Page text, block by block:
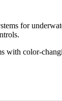
for
with color-